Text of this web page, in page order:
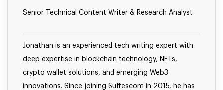
Senior Technical Content Writer & Research Analyst
Jonathan is an experienced tech writing expert with
deep expertise in blockchain technology, NFTs,
crypto wallet solutions, and emerging Web3
innovations. Since joining Suffescom in 2015, he has